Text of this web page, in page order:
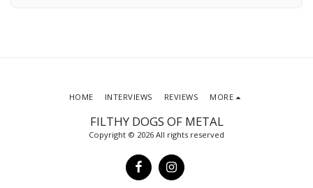
FILTHY DOGS OF METAL
Copyright © 2026 All rights reserved
HOME INTERVIEWS REVIEWS MORE